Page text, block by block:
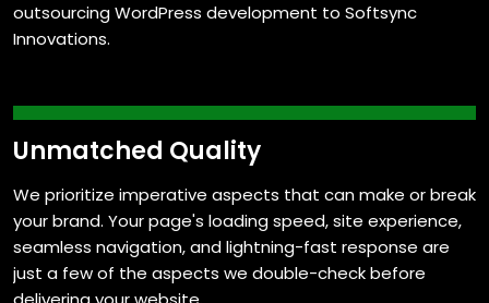
outsourcing WordPress development to Softsync
Innovations.
A Flair for Customization
We create custom functionalities that are intuitive and
outperform any other functionalities used, making
managing and maintaining websites a breeze.